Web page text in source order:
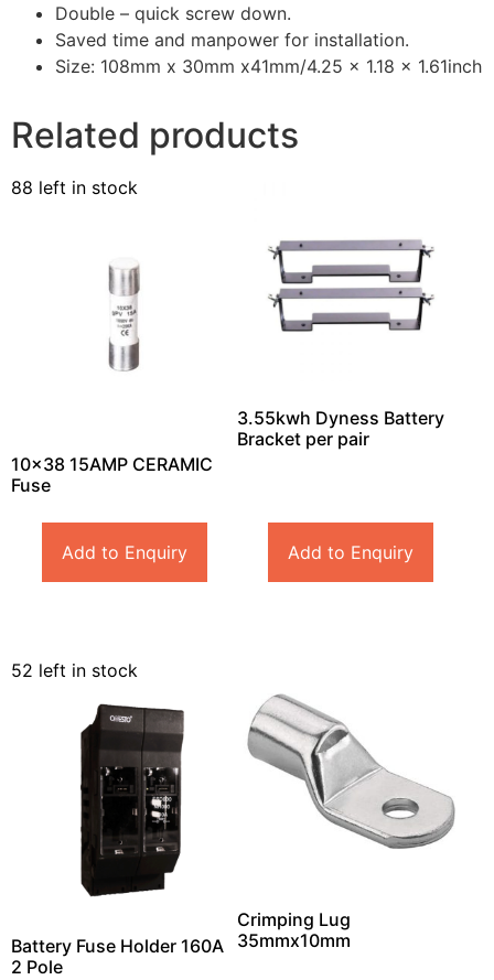
Double – quick screw down.
Saved time and manpower for installation.
Size: 108mm x 30mm x41mm/4.25 x 1.18 x 1.61inch
Related products
88 left in stock
10×38 15AMP CERAMIC
Fuse
Add to Enquiry
3.55kwh Dyness Battery
Bracket per pair
Add to Enquiry
52 left in stock
Battery Fuse Holder 160A
2 Pole
Crimping Lug
35mmx10mm